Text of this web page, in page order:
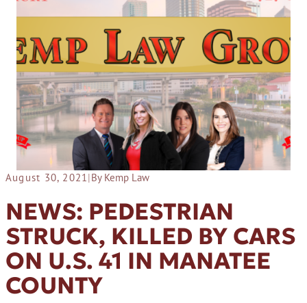
August 30, 2021 |By Kemp Law
NEWS: PEDESTRIAN
STRUCK, KILLED BY CARS
ON U.S. 41 IN MANATEE
COUNTY